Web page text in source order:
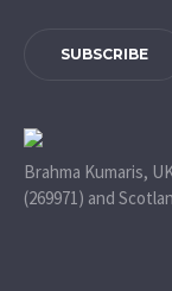
SUBSCRIBE
Brahma Kumaris,
(269971) and